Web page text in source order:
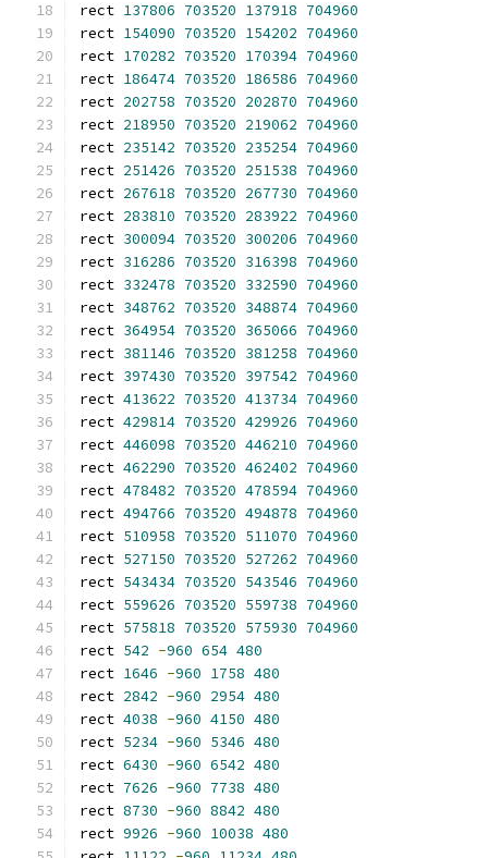
rect 137806 703520 137918 704960
rect 154090 703520 154202 704960
rect 170282 703520 170394 704960
rect 186474 703520 186586 704960
rect 202758 703520 202870 704960
rect 218950 703520 219062 704960
rect 235142 703520 235254 704960
rect 251426 703520 251538 704960
rect 267618 703520 267730 704960
rect 283810 703520 283922 704960
rect 300094 703520 300206 704960
rect 316286 703520 316398 704960
rect 332478 703520 332590 704960
rect 348762 703520 348874 704960
rect 364954 703520 365066 704960
rect 381146 703520 381258 704960
rect 397430 703520 397542 704960
rect 413622 703520 413734 704960
rect 429814 703520 429926 704960
rect 446098 703520 446210 704960
rect 462290 703520 462402 704960
rect 478482 703520 478594 704960
rect 494766 703520 494878 704960
rect 510958 703520 511070 704960
rect 527150 703520 527262 704960
rect 543434 703520 543546 704960
rect 559626 703520 559738 704960
rect 575818 703520 575930 704960
rect 542 -960 654 480
rect 1646 -960 1758 480
rect 2842 -960 2954 480
rect 4038 -960 4150 480
rect 5234 -960 5346 480
rect 6430 -960 6542 480
rect 7626 -960 7738 480
rect 8730 -960 8842 480
rect 9926 -960 10038 480